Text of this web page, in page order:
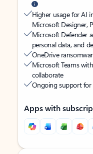
Higher usage for AI
Microsoft Designer,
Microsoft Defender
personal data, and
OneDrive
Microsoft Teams
collaborate
Ongoing support
Apps with